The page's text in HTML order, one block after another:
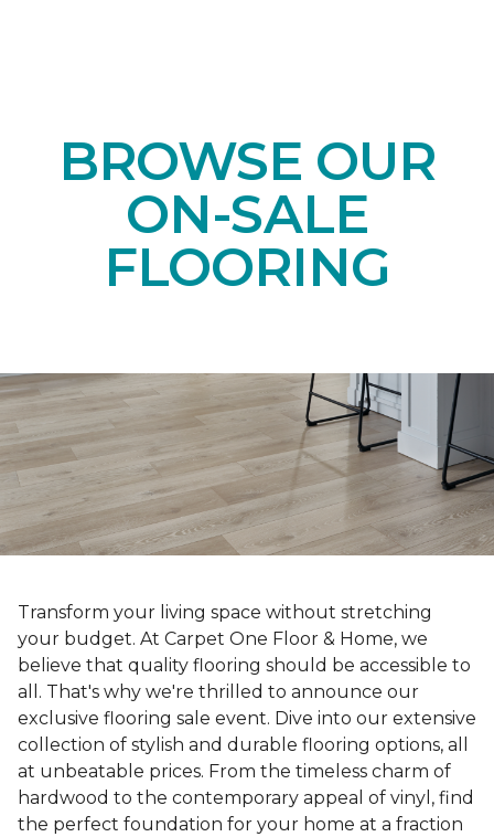
BROWSE OUR
ON-SALE
FLOORING
Transform your living space without stretching
your budget. At Carpet One Floor & Home, we
believe that quality flooring should be accessible to
all. That's why we're thrilled to announce our
exclusive flooring sale event. Dive into our extensive
collection of stylish and durable flooring options, all
at unbeatable prices. From the timeless charm of
hardwood to the contemporary appeal of vinyl, find
the perfect foundation for your home at a fraction